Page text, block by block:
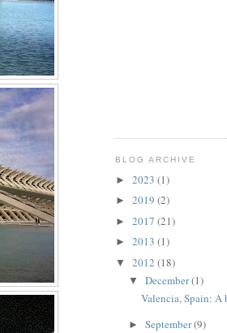
BLOG ARCHIVE
► 2023 (1)
► 2019 (2)
► 2017 (21)
► 2013 (1)
▼ 2012 (18)
▼ December(1)
Valencia, Spain: A
► September(9)